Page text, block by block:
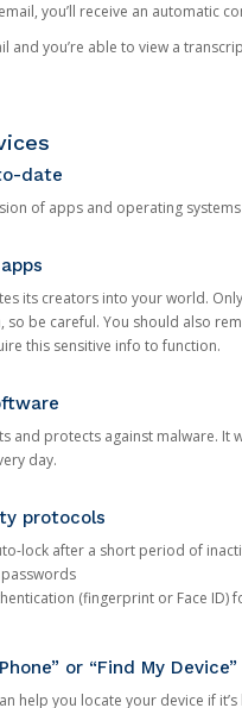
you’ll receive an automatic
and you’re able to view a
date
of apps and operating
its creators into your world.
be careful. You should also
this sensitive info to function.
and protects against malware. It
day.
protocols
lock after a short period of
(fingerprint or Face
or “Find My Device”
help you locate your device if